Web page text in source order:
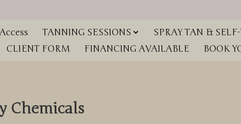
TANNING SESSIONS SPRAY TAN &
CLIENT FORM
FINANCING AVAILABLE BOOK
Chemicals